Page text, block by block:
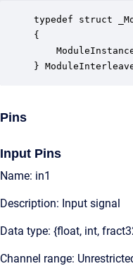
typedef struct
{
}
Pins
Input Pins
Name: in1
Description: Input signal
Data type: {float, int,
Channel range: